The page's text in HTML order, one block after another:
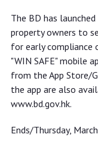
The BD has
property owners to
for early compliance
"WIN SAFE" mobile
from the App Store/
the app are also
www.bd.gov.hk.
Ends/Thursday,